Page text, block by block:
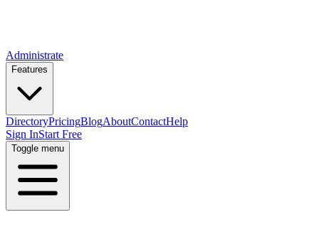
Administrate
Features
DirectoryPricingBlogAboutContactHelp
Sign InStart Free
Toggle menu